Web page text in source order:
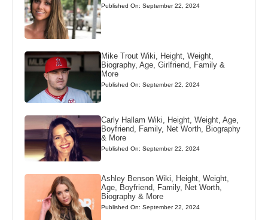
Published On: September 22, 2024
Mike Trout Wiki, Height, Weight,
Biography, Age, Girlfriend, Family &
More
Published On: September 22, 2024
Carly Hallam Wiki, Height, Weight, Age,
Boyfriend, Family, Net Worth, Biography
& More
Published On: September 22, 2024
Ashley Benson Wiki, Height, Weight,
Age, Boyfriend, Family, Net Worth,
Biography & More
Published On: September 22, 2024